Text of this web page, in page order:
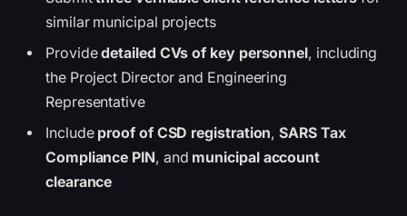
similar municipal projects
Providedetailed CVs of key personnel, including
the Project Director and Engineering
Representative
Include proof of CSD registration,SARS Tax
Compliance PIN, and municipal account
clearance